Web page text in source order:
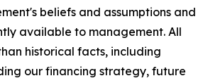
beliefs and assumptions and
available to management. All
historical facts, including
our financing strategy, future